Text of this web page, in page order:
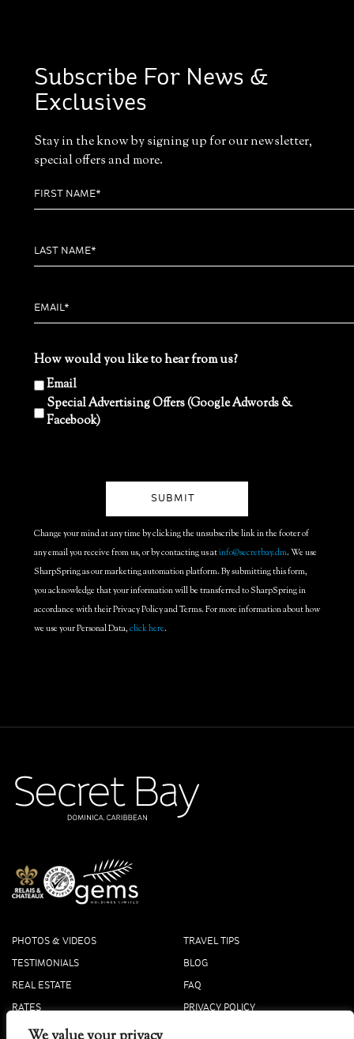
Subscribe For News &
Exclusives
Stay in the know by signing up for our newsletter,
special offers and more.
How would you like to hear from us?
Email
Special Advertising Offers (Google Adwords &
Facebook)
Change your mind at any time by clicking the unsubscribe link in the footer of
any email you receive from us, or by contacting us atinfo@secretbay.dm. We use
SharpSpring as our marketing automation platform. By submitting this form,
you acknowledge that your information will be transferred to SharpSpring in
accordance with their Privacy Policy and Terms. For more information about how
we use your Personal Data,click here.
PHOTOS & VIDEOS
TESTIMONIALS
REAL ESTATE
RATES
PRESS
TRAVEL TIPS
BLOG
FAQ
PRIVACY POLICY